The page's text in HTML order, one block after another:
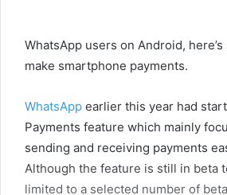
WhatsApp users on Android,
make smartphone payments.
WhatsApp earlier this year had
Payments feature which mainly
sending and receiving payments
Although the feature is still in beta
limited to a selected number of